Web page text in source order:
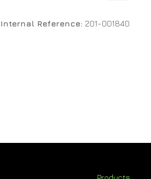
Internal Reference: 201-001840